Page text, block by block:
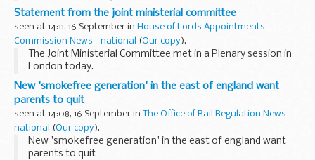
of the Royal Navyâ€™s newest destroyers, the Type 45
class. This new contract is expected to sustain...
Statement from the joint ministerial committee
seen at 14:11, 16 September in House of Lords Appointments
Commission News - national
(Our copy).
The Joint Ministerial Committee met in a Plenary session in
London today.
New 'smokefree generation' in the east of england want
parents to quit
seen at 14:08, 16 September in The Office of Rail Regulation News -
national
(Our copy).
New 'smokefree generation' in the east of england want
parents to quit